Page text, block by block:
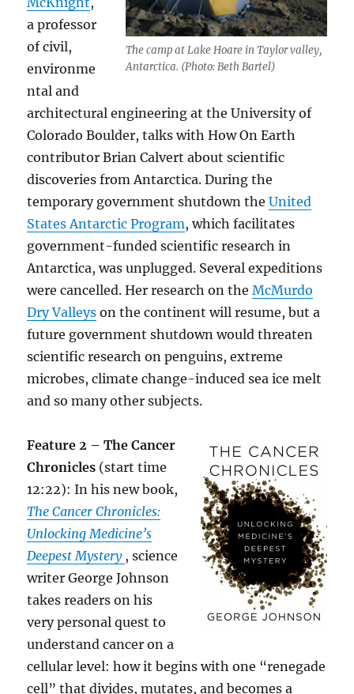
The camp at Lake Hoare in Taylor valley,
Antarctica. (Photo: Beth Bartel)
a professor
of civil,
environme
ntal and
architectural engineering at the University of
Colorado Boulder, talks with How On Earth
contributor Brian Calvert about scientific
discoveries from Antarctica. During the
temporary government shutdown theUnited
States Antarctic Program, which facilitates
government-funded scientific research in
Antarctica, was unplugged. Several expeditions
were cancelled. Her research on theMcMurdo
Dry Valleys on the continent will resume, but a
future government shutdown would threaten
scientific research on penguins, extreme
microbes, climate change-induced sea ice melt
and so many other subjects.
Feature 2 – The Cancer
Chronicles (start time
12:22): In his new book,
The Cancer Chronicles:
Unlocking Medicine’s
Deepest Mystery , science
writer George Johnson
takes readers on his
very personal quest to
understand cancer on a
cellular level: how it begins with one “renegade
cell” that divides, mutates, and becomes a